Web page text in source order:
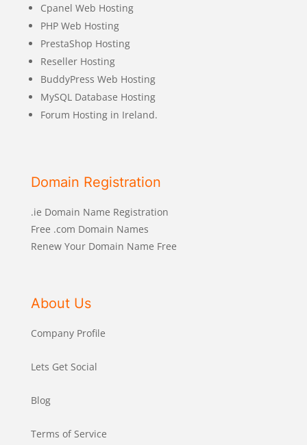
Cpanel Web Hosting
PHP Web Hosting
PrestaShop Hosting
Reseller Hosting
BuddyPress Web Hosting
MySQL Database Hosting
Forum Hosting in Ireland.
Domain Registration
.ie Domain Name Registration
Free .com Domain Names
Renew Your Domain Name Free
About Us
Company Profile
Lets Get Social
Blog
Terms of Service